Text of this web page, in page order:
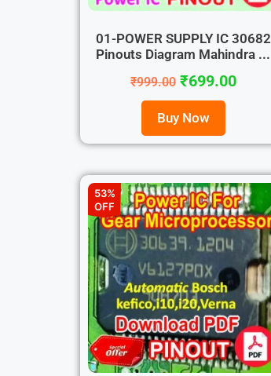
01-POWER SUPPLY IC 30682
Pinouts Diagram Mahindra ...
₹999.00 ₹699.00
Buy Now
53%
OFF